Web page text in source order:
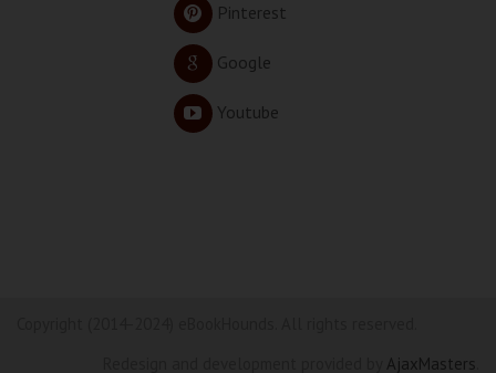
Pinterest
Google
Youtube
AjaxMasters